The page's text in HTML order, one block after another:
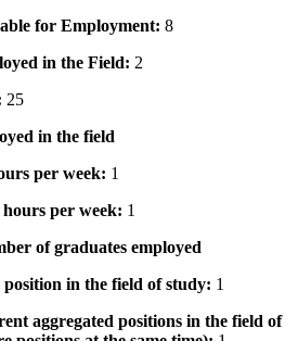
for Employment: 8
in the Field: 2
25
in the field
per week: 1
hours per week: 1
of graduates employed
position in the field of study: 1
aggregated positions in the field of